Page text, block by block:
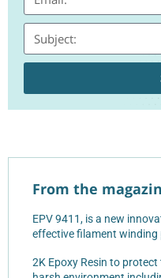
From the
EPV 9411, is a new
effective filament winding
2K Epoxy Resin to